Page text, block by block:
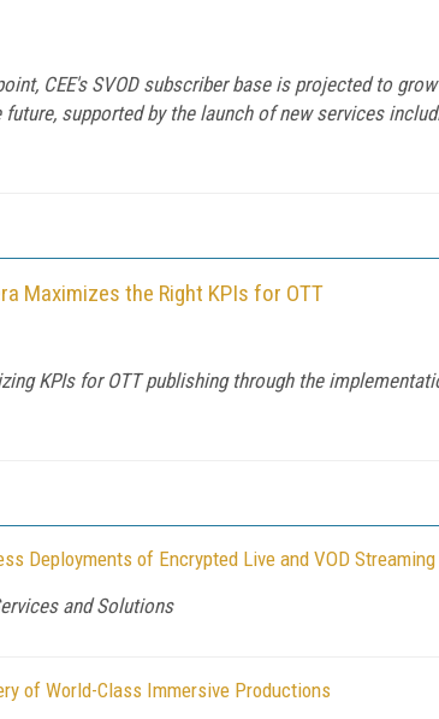
CEE's SVOD subscriber base is projected to
supported by the launch of new services
Maximizes the Right KPIs for OTT
KPIs for OTT publishing through the
Deployments of Encrypted Live and VOD Streaming
and Solutions
of World-Class Immersive Productions